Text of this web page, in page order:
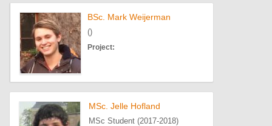
BSc. Mark Weijerman
()
Project:
MSc. Jelle Hofland
MSc Student (2017-2018)